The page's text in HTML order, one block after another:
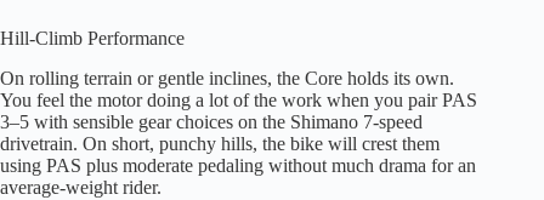
Hill-Climb Performance
On rolling terrain or gentle inclines, the Core holds its own.
You feel the motor doing a lot of the work when you pair PAS
3–5 with sensible gear choices on the Shimano 7-speed
drivetrain. On short, punchy hills, the bike will crest them
using PAS plus moderate pedaling without much drama for an
average-weight rider.